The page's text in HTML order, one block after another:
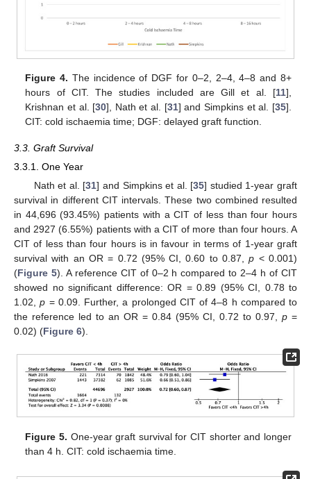
Figure 4. The incidence of DGF for 0–2, 2–4, 4–8 and 8+
hours of CIT. The studies included are Gill et al. [11],
Krishnan et al. [30], Nath et al. [31] and Simpkins et al. [35].
CIT: cold ischaemia time; DGF: delayed graft function.
3.3. Graft Survival
3.3.1. One Year
Nath et al. [31] and Simpkins et al. [35] studied 1-year graft
survival in different CIT intervals. These two combined resulted
in 44,696 (93.45%) patients with a CIT of less than four hours
and 2927 (6.55%) patients with a CIT of more than four hours. A
CIT of less than four hours is in favour in terms of 1-year graft
survival with an OR = 0.72 (95% CI, 0.60 to 0.87,p < 0.001)
(Figure 5). A reference CIT of 0–2 h compared to 2–4 h of CIT
showed no significant difference: OR = 0.89 (95% CI, 0.78 to
1.02,p = 0.09. Further, a prolonged CIT of 4–8 h compared to
the reference led to an OR = 0.84 (95% CI, 0.72 to 0.97, p =
0.02) (Figure 6).
Figure 5. One-year graft survival for CIT shorter and longer
than 4 h. CIT: cold ischaemia time.